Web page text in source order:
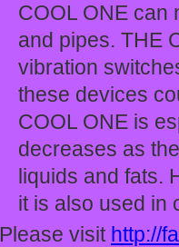
COOL ONE can
and pipes. THE
vibration
these devices
COOL ONE is
decreases as
liquids and fats.
it is also used in
Please visit http://